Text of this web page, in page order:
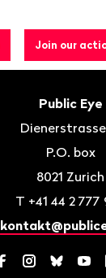
Join our
Public Eye
Dienerstrasse
P.O. box
8021 Zurich
T +41 44 2 777
Facebook
Instagram
Bluesky